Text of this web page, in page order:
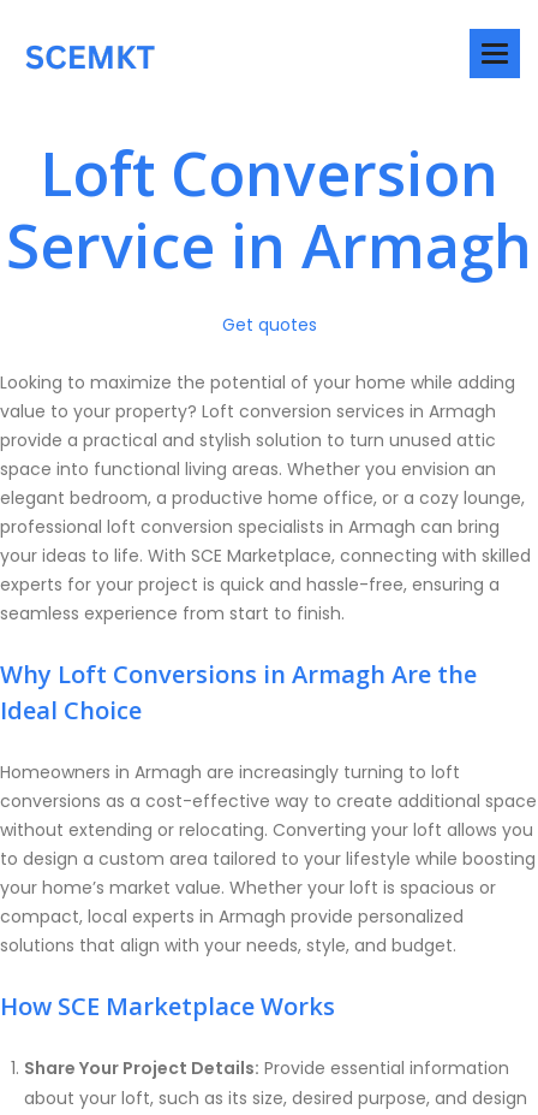
Loft Conversion
Service in Armagh
Get quotes
Looking to maximize the potential of your home while adding
value to your property? Loft conversion services in Armagh
provide a practical and stylish solution to turn unused attic
space into functional living areas. Whether you envision an
elegant bedroom, a productive home office, or a cozy lounge,
professional loft conversion specialists in Armagh can bring
your ideas to life. With SCE Marketplace, connecting with skilled
experts for your project is quick and hassle-free, ensuring a
seamless experience from start to finish.
Why Loft Conversions in Armagh Are the
Ideal Choice
Homeowners in Armagh are increasingly turning to loft
conversions as a cost-effective way to create additional space
without extending or relocating. Converting your loft allows you
to design a custom area tailored to your lifestyle while boosting
your home’s market value. Whether your loft is spacious or
compact, local experts in Armagh provide personalized
solutions that align with your needs, style, and budget.
How SCE Marketplace Works
Share Your Project Details: Provide essential information
about your loft, such as its size, desired purpose, and design